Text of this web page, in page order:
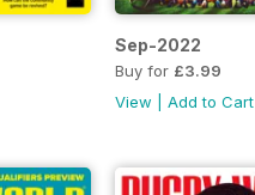
Sep-2022
Buy for £3.99
View
Add to Cart